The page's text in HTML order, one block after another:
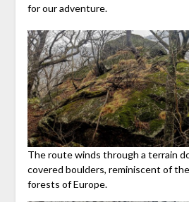
for our adventure.
The route winds through a terrain
covered boulders, reminiscent of
forests of Europe.